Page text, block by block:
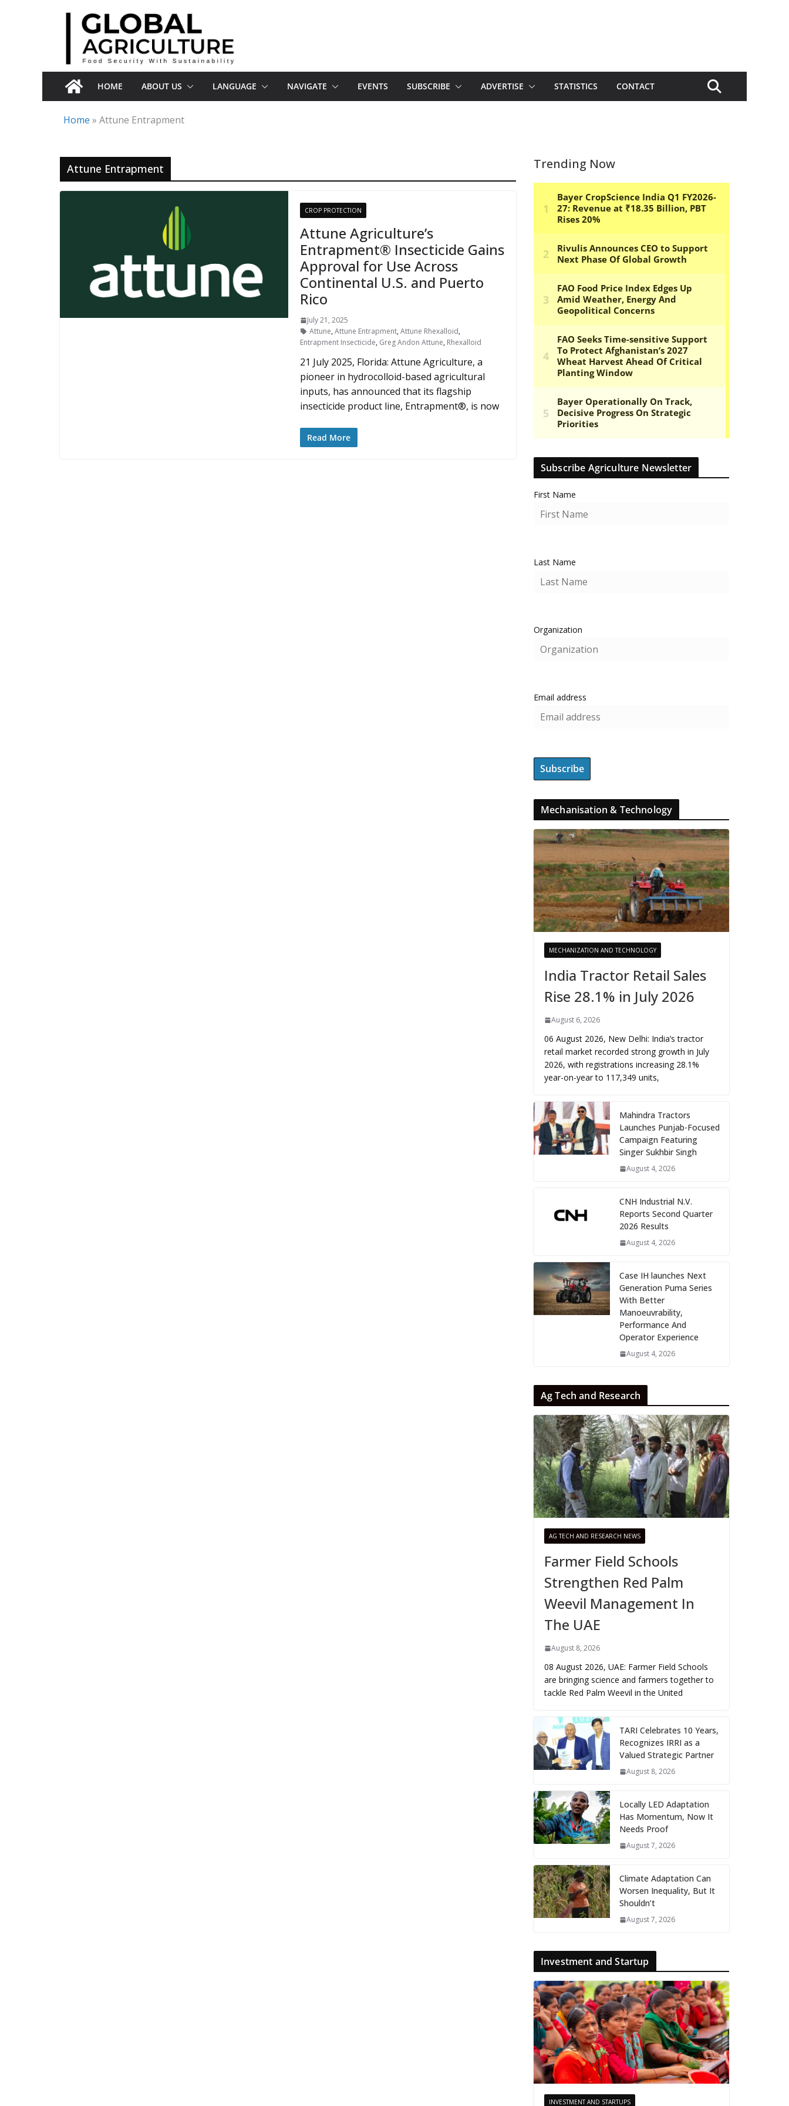
HOME ABOUT US LANGUAGE NAVIGATE EVENTS SUBSCRIBE ADVERTISE STATISTICS CONTACT
Home » Attune Entrapment
Attune Entrapment
CROP PROTECTION
Attune Agriculture’s
Entrapment® Insecticide Gains
Approval for Use Across
Continental U.S. and Puerto
Rico
July 21, 2025
Attune,Attune Entrapment,Attune Rhexalloid,
Entrapment Insecticide, Greg Andon Attune, Rhexalloid
21 July 2025, Florida: Attune Agriculture, a
pioneer in hydrocolloid-based agricultural
inputs, has announced that its flagship
insecticide product line, Entrapment®, is now
Read More
Trending Now
Subscribe Agriculture Newsletter
First Name
Last Name
Organization
Email address
Mechanisation & Technology
MECHANIZATION AND TECHNOLOGY
India Tractor Retail Sales
Rise 28.1% in July 2026
August 6, 2026
06 August 2026, New Delhi: India’s tractor
retail market recorded strong growth in July
2026, with registrations increasing 28.1%
year-on-year to 117,349 units,
Mahindra Tractors
Launches Punjab-Focused
Campaign Featuring
Singer Sukhbir Singh
August 4, 2026
CNH Industrial N.V.
Reports Second Quarter
2026 Results
August 4, 2026
Case IH launches Next
Generation Puma Series
With Better
Manoeuvrability,
Performance And
Operator Experience
August 4, 2026
Ag Tech and Research
AG TECH AND RESEARCH NEWS
Farmer Field Schools
Strengthen Red Palm
Weevil Management In
The UAE
August 8, 2026
08 August 2026, UAE: Farmer Field Schools
are bringing science and farmers together to
tackle Red Palm Weevil in the United
TARI Celebrates 10 Years,
Recognizes IRRI as a
Valued Strategic Partner
August 8, 2026
Locally LED Adaptation
Has Momentum, Now It
Needs Proof
August 7, 2026
Climate Adaptation Can
Worsen Inequality, But It
Shouldn’t
August 7, 2026
Investment and Startup
INVESTMENT AND STARTUPS